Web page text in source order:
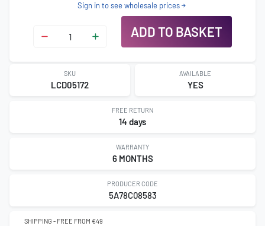
Sign in to see wholesale prices
ADD TO BASKET
SKU
LCD05172
AVAILABLE
YES
FREE RETURN
14 days
WARRANTY
6 MONTHS
PRODUCER CODE
5A78C08583
SHIPPING - FREE FROM €49